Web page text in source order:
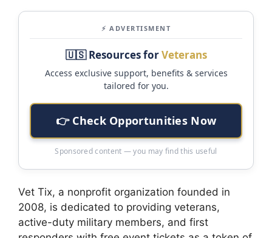
⚡ ADVERTISMENT
🇺🇸 Resources forVeterans
Access exclusive support, benefits & services
tailored for you.
👉 Check Opportunities Now
Sponsored content — you may find this useful
Vet Tix, a nonprofit organization founded in
2008, is dedicated to providing veterans,
active-duty military members, and first